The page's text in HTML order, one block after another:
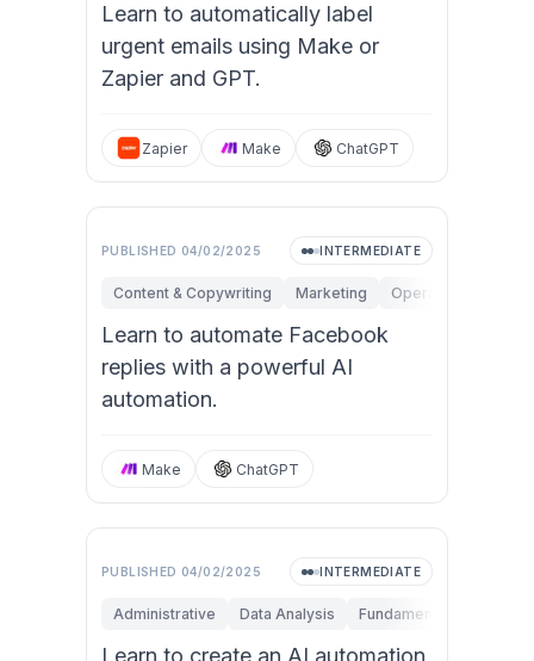
Learn to automatically label
urgent emails using Make or
Zapier and GPT.
Zapier Make ChatGPT
PUBLISHED 04/02/2025 INTERMEDIATE
Content & Copywriting Marketing Operations
Learn to automate Facebook
replies with a powerful AI
automation.
Make ChatGPT
PUBLISHED 04/02/2025 INTERMEDIATE
Administrative Data Analysis Fundamentals
Learn to create an AI automation